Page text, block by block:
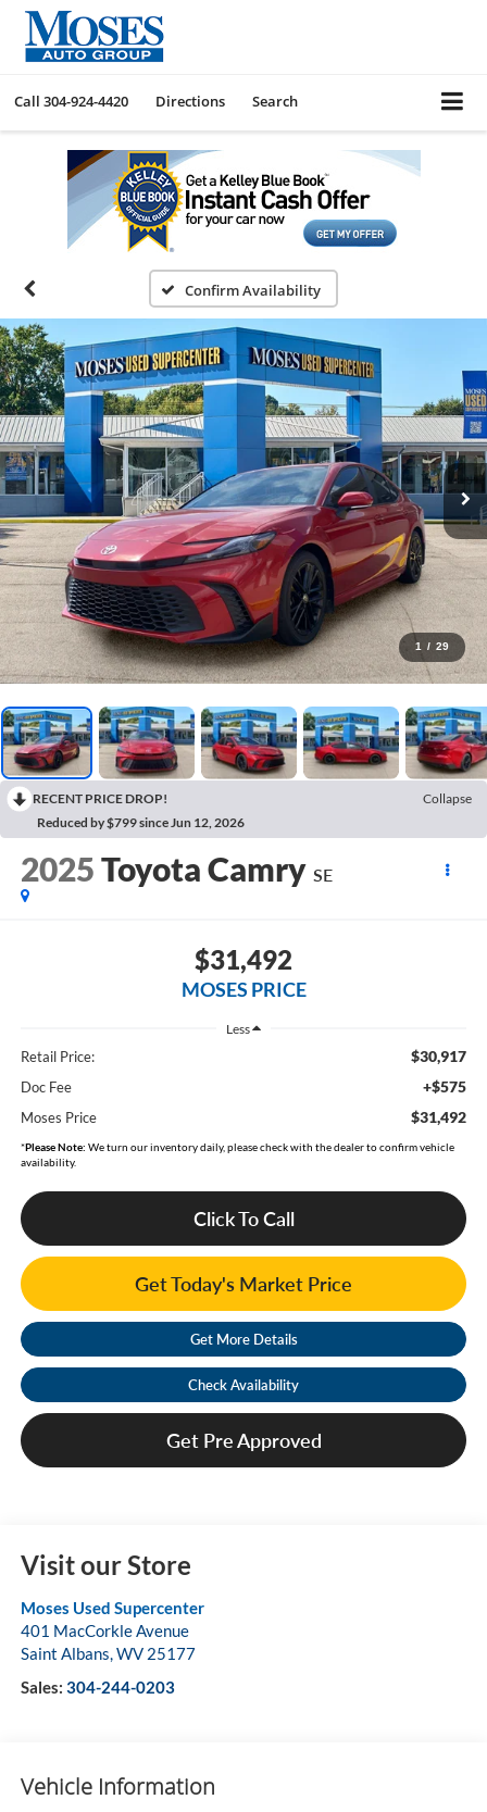
Call 304-924-4420 Directions Search
Confirm Availability
1 / 29
RECENT PRICE DROP!
Collapse
Reduced by $799 since Jun 12, 2026
2025Toyota Camry SE
$31,492
MOSES PRICE
Less
Retail Price: $30,917
Doc Fee +$575
Moses Price $31,492
*Please Note: We turn our inventory daily, please check with the dealer to confirm vehicle
availability.
Click To Call
Get Today's Market Price
Get More Details
Check Availability
Get Pre Approved
Visit our Store
Moses Used Supercenter
401 MacCorkle Avenue
Saint Albans,WV 25177
Sales: 304-244-0203
Vehicle Information